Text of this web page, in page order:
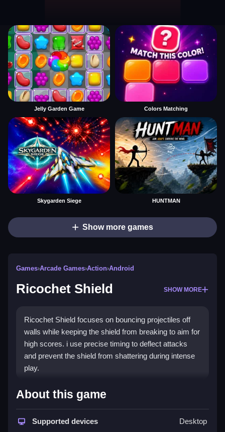
Jelly Garden Game Colors Matching
Skygarden Siege HUNTMAN
Show more games
Games›Arcade Games›Action›Android
Ricochet Shield SHOW MORE
Ricochet Shield focuses on bouncing projectiles off
walls while keeping the shield from breaking to aim for
high scores. i use precise timing to deflect attacks
and prevent the shield from shattering during intense
play.
How To Play Ricochet Shield
Practice bouncing projectiles off walls, and focus on
timing to keep the shield from breaking.
About this game
Supported devices Desktop